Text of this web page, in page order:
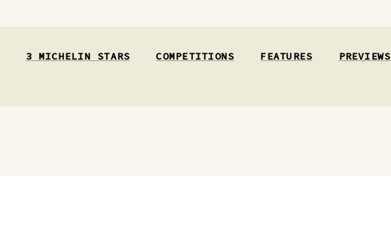
3 MICHELIN STARS COMPETITIONS FEATURES PREVIEWS